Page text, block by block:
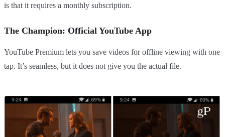
is that it requires a monthly subscription.
The Champion: Official YouTube App
YouTube Premium lets you save videos for offline viewing with one
tap. It’s seamless, but it does not give you the actual file.